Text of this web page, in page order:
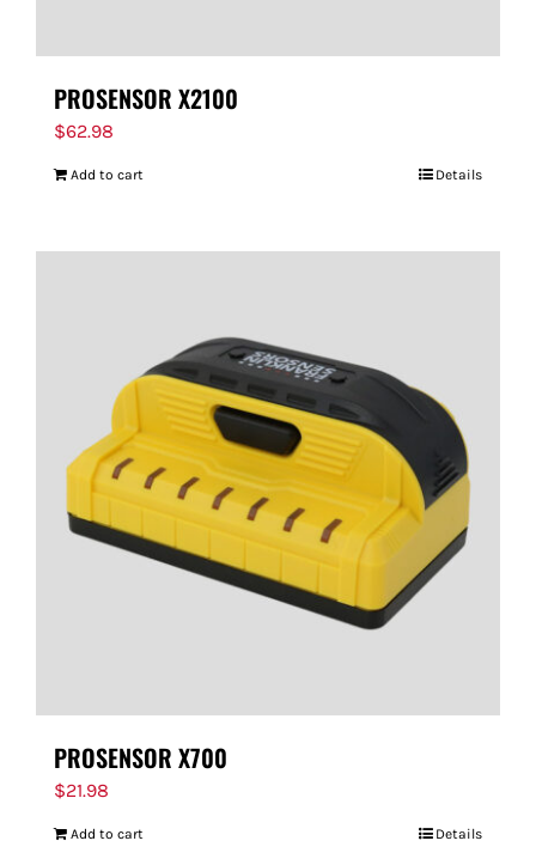
PROSENSOR X2100
$62.98
Add to cart Details
PROSENSOR X700
$21.98
Add to cart Details